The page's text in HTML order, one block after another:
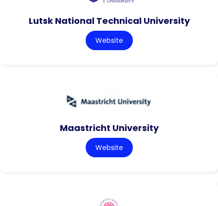
Lutsk National Technical University
Website
Maastricht University
Website